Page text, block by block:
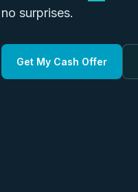
no surprises.
Get My Cash Offer